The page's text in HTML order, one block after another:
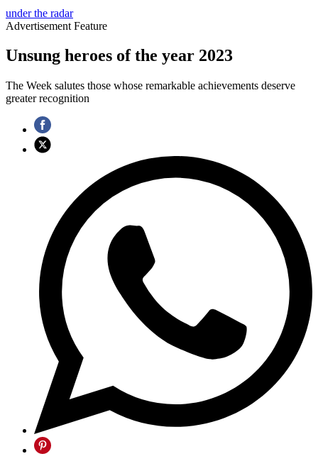
under the radar
Advertisement Feature
Unsung heroes of the year 2023
The Week salutes those whose remarkable achievements deserve
greater recognition